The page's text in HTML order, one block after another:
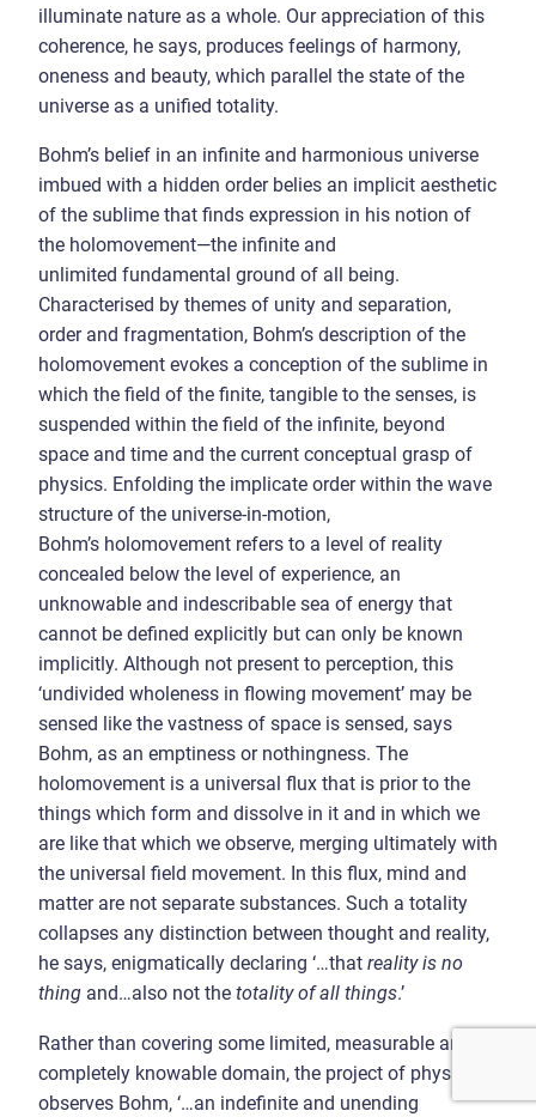
illuminate nature as a whole. Our appreciation of this
coherence, he says, produces feelings of harmony,
oneness and beauty, which parallel the state of the
universe as a unified totality.
Bohm’s belief in an infinite and harmonious universe
imbued with a hidden order belies an implicit aesthetic
of the sublime that finds expression in his notion of
the holomovement—the infinite and
unlimited fundamental ground of all being.
Characterised by themes of unity and separation,
order and fragmentation, Bohm’s description of the
holomovement evokes a conception of the sublime in
which the field of the finite, tangible to the senses, is
suspended within the field of the infinite, beyond
space and time and the current conceptual grasp of
physics. Enfolding the implicate order within the wave
structure of the universe-in-motion,
Bohm’s holomovement refers to a level of reality
concealed below the level of experience, an
unknowable and indescribable sea of energy that
cannot be defined explicitly but can only be known
implicitly. Although not present to perception, this
‘undivided wholeness in flowing movement’ may be
sensed like the vastness of space is sensed, says
Bohm, as an emptiness or nothingness. The
holomovement is a universal flux that is prior to the
things which form and dissolve in it and in which we
are like that which we observe, merging ultimately with
the universal field movement. In this flux, mind and
matter are not separate substances. Such a totality
collapses any distinction between thought and reality,
he says, enigmatically declaring ‘…that reality is no
thing and…also not the totality of all things.’
Rather than covering some limited, measurable and
completely knowable domain, the project of physics is,
observes Bohm, ‘…an indefinite and unending